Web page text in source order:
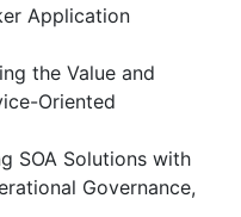
Application
the Value and
Oriented
SOA Solutions with
Governance,